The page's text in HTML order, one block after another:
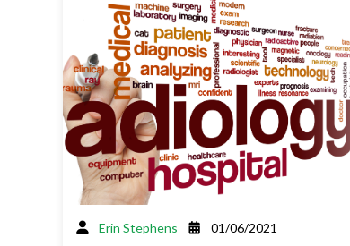
Erin Stephens 01/06/2021